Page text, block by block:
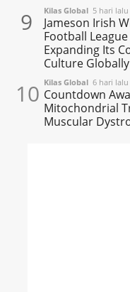
9 Kilas Global 5 hari lalu
Jameson Irish
Football
Expanding Its
Culture Globally
10 Kilas Global 6 hari lalu
Countdown
Mitochondrial
Muscular